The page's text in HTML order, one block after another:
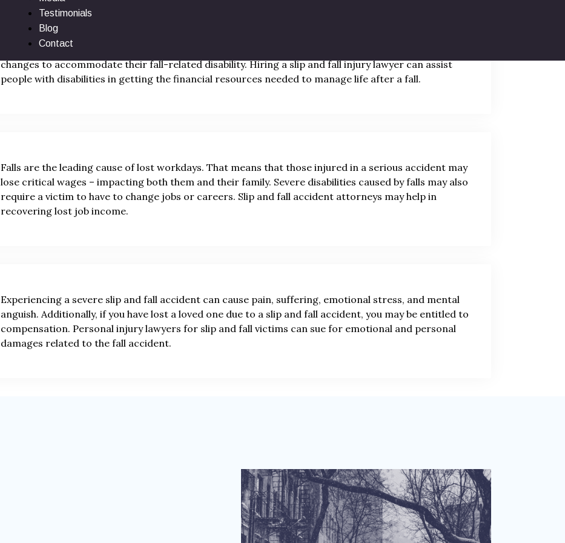
Testimonials
Blog
Contact
Slip and fall victims may experience permanent disfigurement, paralysis, or disability. Individuals with
disabilities often have to make expensive household and vehicle modifications and extensive lifestyle
changes to accommodate their fall-related disability. Hiring a slip and fall injury lawyer can assist
people with disabilities in getting the financial resources needed to manage life after a fall.
Falls are the leading cause of lost workdays. That means that those injured in a serious accident may
lose critical wages – impacting both them and their family. Severe disabilities caused by falls may also
require a victim to have to change jobs or careers. Slip and fall accident attorneys may help in
recovering lost job income.
Experiencing a severe slip and fall accident can cause pain, suffering, emotional stress, and mental
anguish. Additionally, if you have lost a loved one due to a slip and fall accident, you may be entitled to
compensation. Personal injury lawyers for slip and fall victims can sue for emotional and personal
damages related to the fall accident.